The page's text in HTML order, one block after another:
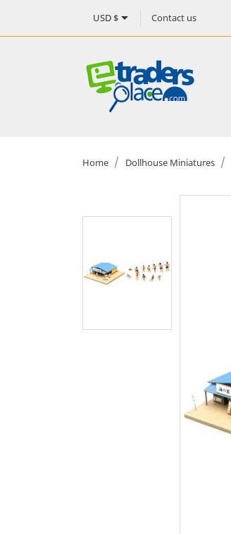
USD $ Contact us
Home Dollhouse Miniatures